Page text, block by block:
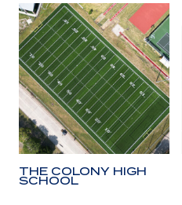
THE COLONY HIGH
SCHOOL